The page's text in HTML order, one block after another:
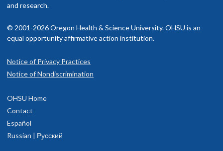
and research.
© 2001-2026 Oregon Health & Science University. OHSU is an
equal opportunity affirmative action institution.
Notice of Privacy Practices
Notice of Nondiscrimination
OHSU Home
Contact
Español
Russian | Русский